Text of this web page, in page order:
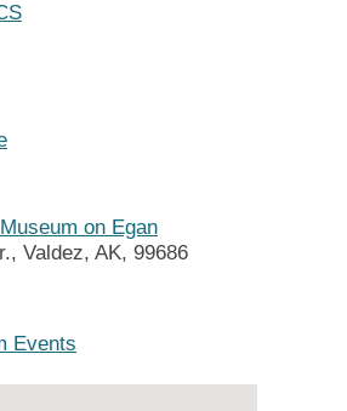
on Egan
Valdez, AK, 99686
Events